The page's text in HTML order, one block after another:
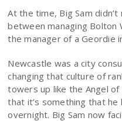
At the time, Big Sam
between managing Bolton
the manager of a Geordie
Newcastle was a city
changing that culture of
towers up like the Angel of
that it’s something that he
overnight. Big Sam now